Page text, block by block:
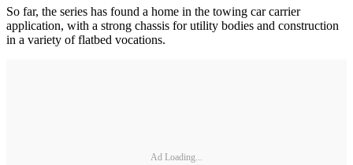
So far, the series has found a home in the towing car carrier
application, with a strong chassis for utility bodies and construction
in a variety of flatbed vocations.
Ad Loading...